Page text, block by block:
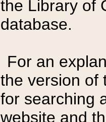
the Library of
database.
For an
the version of
for searching
website and